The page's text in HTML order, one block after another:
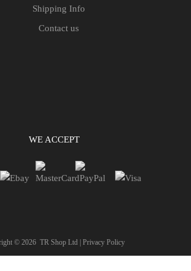
Shipping Info
Contact us
WE ACCEPT
© 2026 TR Shop Ltd | Privacy Policy